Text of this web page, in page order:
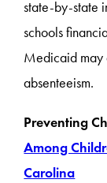
state-by-state
schools
Medicaid may
absenteeism.
Preventing
Among
Carolina